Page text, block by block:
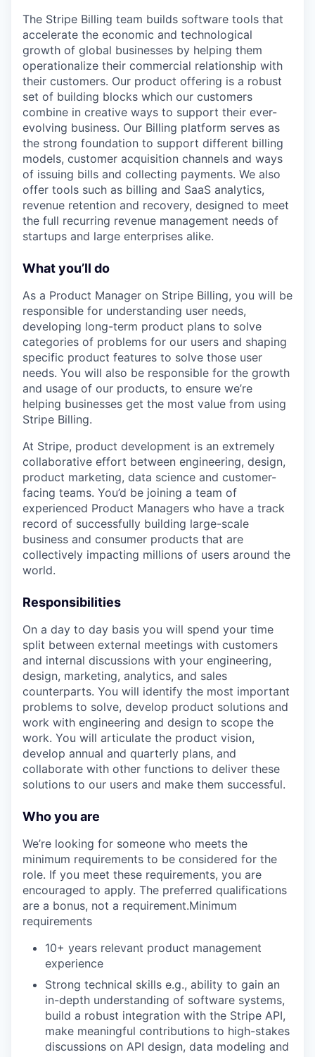
The Stripe Billing team builds software tools that
accelerate the economic and technological
growth of global businesses by helping them
operationalize their commercial relationship with
their customers. Our product offering is a robust
set of building blocks which our customers
combine in creative ways to support their ever-
evolving business. Our Billing platform serves as
the strong foundation to support different billing
models, customer acquisition channels and ways
of issuing bills and collecting payments. We also
offer tools such as billing and SaaS analytics,
revenue retention and recovery, designed to meet
the full recurring revenue management needs of
startups and large enterprises alike.
What you’ll do
As a Product Manager on Stripe Billing, you will be
responsible for understanding user needs,
developing long-term product plans to solve
categories of problems for our users and shaping
specific product features to solve those user
needs. You will also be responsible for the growth
and usage of our products, to ensure we’re
helping businesses get the most value from using
Stripe Billing.
At Stripe, product development is an extremely
collaborative effort between engineering, design,
product marketing, data science and customer-
facing teams. You’d be joining a team of
experienced Product Managers who have a track
record of successfully building large-scale
business and consumer products that are
collectively impacting millions of users around the
world.
Responsibilities
On a day to day basis you will spend your time
split between external meetings with customers
and internal discussions with your engineering,
design, marketing, analytics, and sales
counterparts. You will identify the most important
problems to solve, develop product solutions and
work with engineering and design to scope the
work. You will articulate the product vision,
develop annual and quarterly plans, and
collaborate with other functions to deliver these
solutions to our users and make them successful.
Who you are
We’re looking for someone who meets the
minimum requirements to be considered for the
role. If you meet these requirements, you are
encouraged to apply. The preferred qualifications
are a bonus, not a requirement.Minimum
requirements
10+ years relevant product management
experience
Strong technical skills e.g., ability to gain an
in-depth understanding of software systems,
build a robust integration with the Stripe API,
make meaningful contributions to high-stakes
discussions on API design, data modeling and